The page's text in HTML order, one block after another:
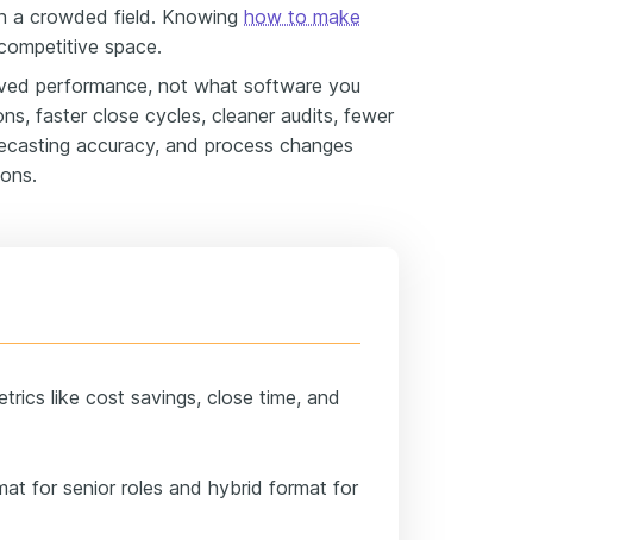
a crowded field. Knowing how to make
space.
performance, not what software you
faster close cycles, cleaner audits, fewer
accuracy, and process changes
like cost savings, close time, and
for senior roles and hybrid format for